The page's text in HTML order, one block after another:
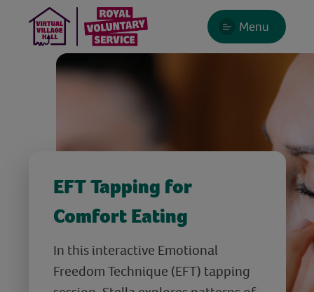
Menu
EFT Tapping for
Comfort Eating
In this interactive Emotional
Freedom Technique (EFT) tapping